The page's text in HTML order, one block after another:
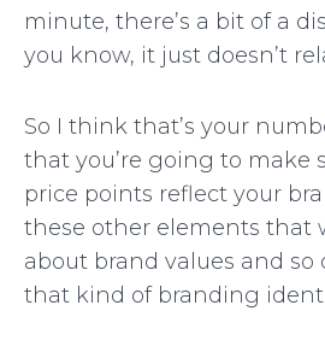
minute, there’s a bit of a
you know, it just doesn’t
So I think that’s your
that you’re going to make
price points reflect your
these other elements that
about brand values and so
that kind of branding